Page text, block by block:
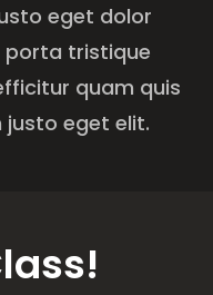
eget dolor
porta tristique
quam quis
justo eget elit.